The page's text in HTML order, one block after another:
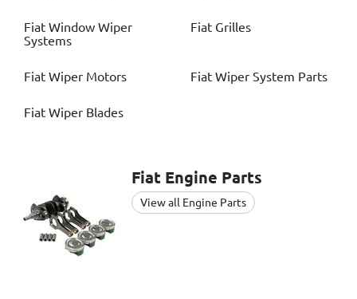
Fiat Window Wiper
Systems
Fiat Grilles
Fiat Wiper Motors Fiat Wiper System Parts
Fiat Wiper Blades
Fiat Engine Parts
View all Engine Parts